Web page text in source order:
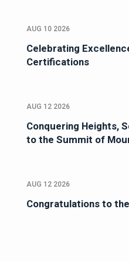
AUG 10 2026
Celebrating
Certifications
AUG 12 2026
Conquering Heights,
to the Summit of
AUG 12 2026
Congratulations to